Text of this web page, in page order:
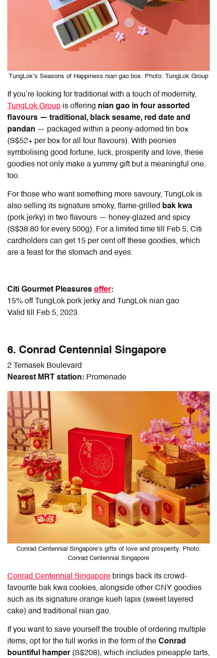
TungLok’s Seasons of Happiness nian gao box. Photo: TungLok Group
If you’re looking for traditional with a touch of modernity,
TungLok Group is offering nian gao in four assorted
flavours — traditional, black sesame, red date and
pandan — packaged within a peony-adorned tin box
(S$52+ per box for all four flavours). With peonies
symbolising good fortune, luck, prosperity and love, these
goodies not only make a yummy gift but a meaningful one,
too.
For those who want something more savoury, TungLok is
also selling its signature smoky, flame-grilled bak kwa
(pork jerky) in two flavours — honey-glazed and spicy
(S$38.80 for every 500g). For a limited time till Feb 5, Citi
cardholders can get 15 per cent off these goodies, which
are a feast for the stomach and eyes.
Citi Gourmet Pleasures offer:
15% off TungLok pork jerky and TungLok nian gao
Valid till Feb 5, 2023
6. Conrad Centennial Singapore
2 Temasek Boulevard
Nearest MRT station: Promenade
Conrad Centennial Singapore’s gifts of love and prosperity. Photo:
Conrad Centennial Singapore
Conrad Centennial Singapore brings back its crowd-
favourite bak kwa cookies, alongside other CNY goodies
such as its signature orange kueh lapis (sweet layered
cake) and traditional nian gao.
If you want to save yourself the trouble of ordering multiple
items, opt for the full works in the form of the Conrad
bountiful hamper (S$208), which includes pineapple tarts,